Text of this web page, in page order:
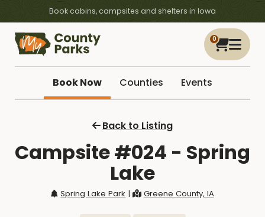
Book cabins, campsites and shelters in Iowa
0
Book Now Counties Events
Back to Listing
Campsite #024 - Spring
Lake
Spring Lake Park | Greene County, IA